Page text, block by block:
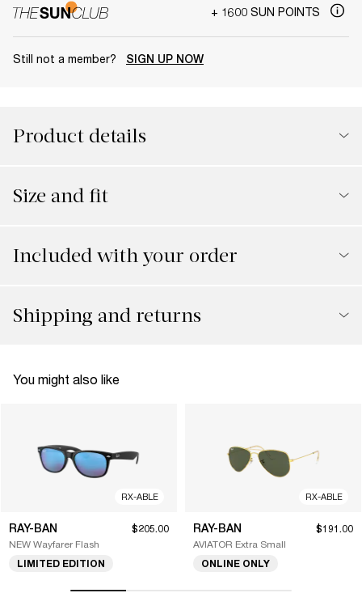
+ 1600 SUN POINTS
Still not a member? SIGN UP NOW
Product details
Size and fit
Included with your order
Shipping and returns
You might also like
RX-ABLE
RAY-BAN
NEW Wayfarer Flash
$205.00
LIMITED EDITION
RX-ABLE
RAY-BAN
AVIATOR Extra Small
$191.00
ONLINE ONLY